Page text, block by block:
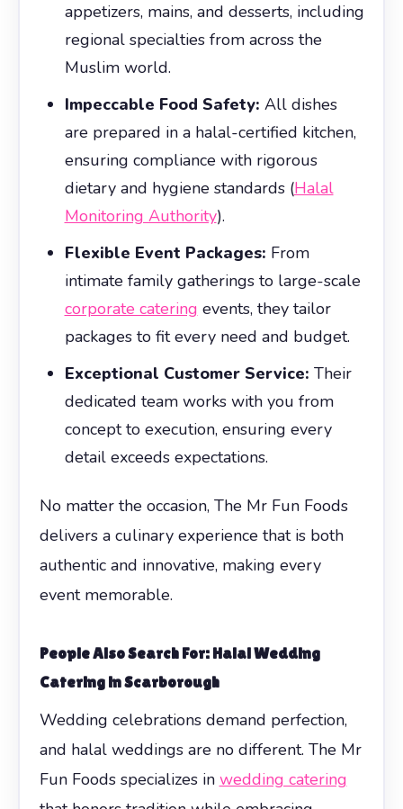
appetizers, mains, and desserts, including
regional specialties from across the
Muslim world.
Impeccable Food Safety: All dishes
are prepared in a halal-certified kitchen,
ensuring compliance with rigorous
dietary and hygiene standards (Halal
Monitoring Authority).
Flexible Event Packages: From
intimate family gatherings to large-scale
corporate catering events, they tailor
packages to fit every need and budget.
Exceptional Customer Service: Their
dedicated team works with you from
concept to execution, ensuring every
detail exceeds expectations.
No matter the occasion, The Mr Fun Foods
delivers a culinary experience that is both
authentic and innovative, making every
event memorable.
People Also Search For: Halal Wedding
Catering in Scarborough
Wedding celebrations demand perfection,
and halal weddings are no different. The Mr
Fun Foods specializes in wedding catering